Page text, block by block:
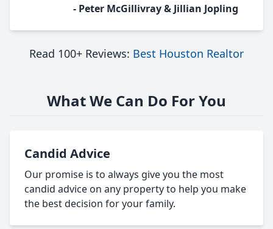
- Peter McGillivray & Jillian Jopling
Read 100+ Reviews: Best Houston Realtor
What We Can Do For You
Candid Advice
Our promise is to always give you the most
candid advice on any property to help you make
the best decision for your family.